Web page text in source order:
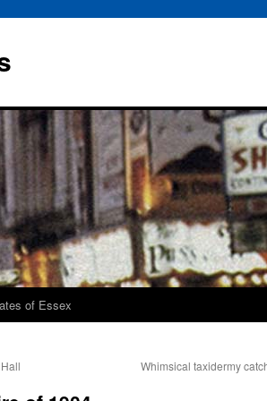
of Essex
Whimsical taxidermy